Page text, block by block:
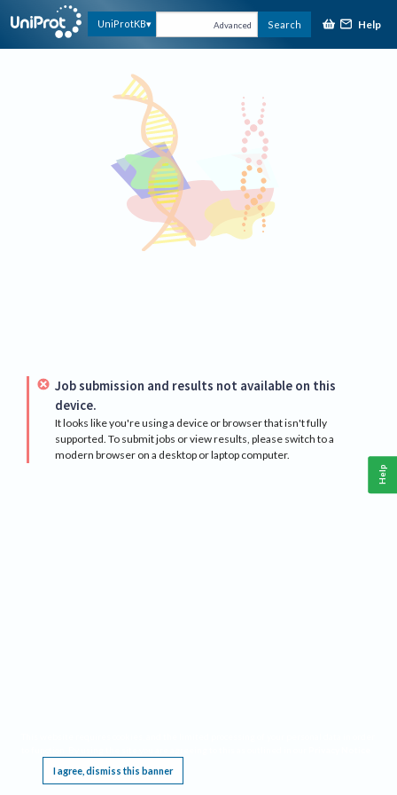
UniProtKB Advanced Search Help
Job submission and results not available on this
device.
It looks like you're using a device or browser that isn't fully
supported. To submit jobs or view results, please switch to a
modern browser on a desktop or laptop computer.
I agree, dismiss this banner
Help